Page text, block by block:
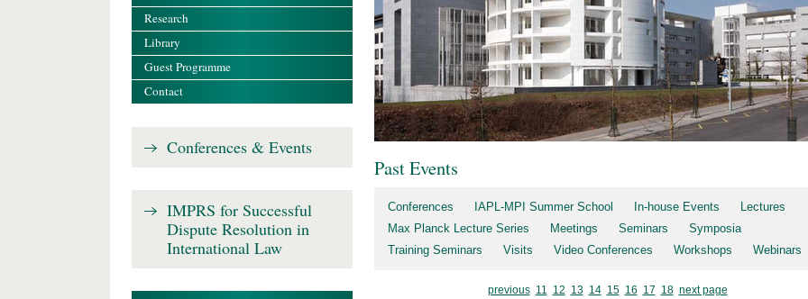
Past Events
Conferences IAPL-MPI Summer School In-house Events
Lectures
Max Planck Lecture Series
Meetings Seminars
Symposia
Training Seminars
Visits Video Conferences Workshops Webinars
previous 11 12 13 14 15 16 17 18 next page
Research
Library
Guest Programme
Contact
Conferences & Events
IMPRS for Successful
Dispute Resolution in
International Law